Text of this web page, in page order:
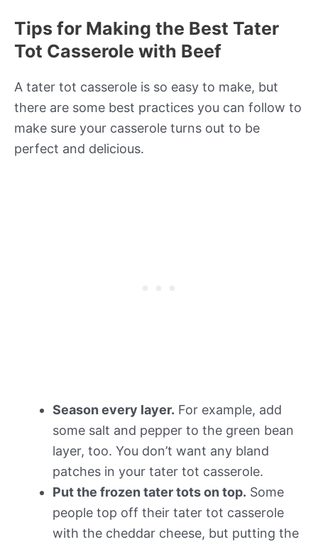
Tips for Making the Best Tater
Tot Casserole with Beef
A tater tot casserole is so easy to make, but
there are some best practices you can follow to
make sure your casserole turns out to be
perfect and delicious.
Season every layer. For example, add
some salt and pepper to the green bean
layer, too. You don’t want any bland
patches in your tater tot casserole.
Put the frozen tater tots on top. Some
people top off their tater tot casserole
with the cheddar cheese, but putting the